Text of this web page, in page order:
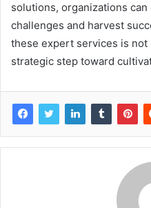
solutions, organizations
challenges and harvest
these expert services is
strategic step toward